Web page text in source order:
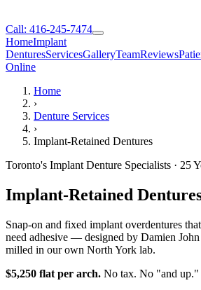
Call: 416-245-7474
HomeImplant
DenturesServicesGalleryTeamReviews
Online
Home
›
Denture Services
›
Implant-Retained Dentures
Toronto's Implant Denture Specialists · 25
Implant-Retained
Snap-on and fixed implant overdentures
need adhesive — designed by Damien
milled in our own North York lab.
$5,250 flat per arch. No tax. No "and up."